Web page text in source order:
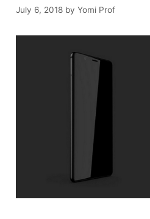
July 6, 2018 by Yomi Prof